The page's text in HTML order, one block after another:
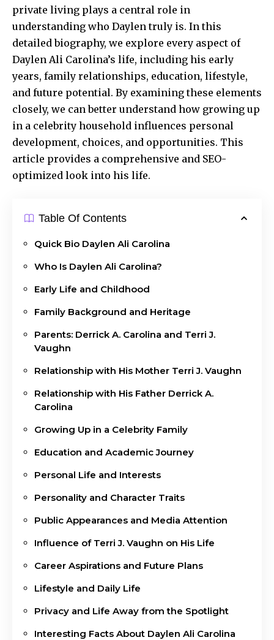
private living plays a central role in
understanding who Daylen truly is. In this
detailed biography, we explore every aspect of
Daylen Ali Carolina’s life, including his early
years, family relationships, education, lifestyle,
and future potential. By examining these elements
closely, we can better understand how growing up
in a celebrity household influences personal
development, choices, and opportunities. This
article provides a comprehensive and SEO-
optimized look into his life.
Table Of Contents
Quick Bio Daylen Ali Carolina
Who Is Daylen Ali Carolina?
Early Life and Childhood
Family Background and Heritage
Parents: Derrick A. Carolina and Terri J.
Vaughn
Relationship with His Mother Terri J. Vaughn
Relationship with His Father Derrick A.
Carolina
Growing Up in a Celebrity Family
Education and Academic Journey
Personal Life and Interests
Personality and Character Traits
Public Appearances and Media Attention
Influence of Terri J. Vaughn on His Life
Career Aspirations and Future Plans
Lifestyle and Daily Life
Privacy and Life Away from the Spotlight
Interesting Facts About Daylen Ali Carolina